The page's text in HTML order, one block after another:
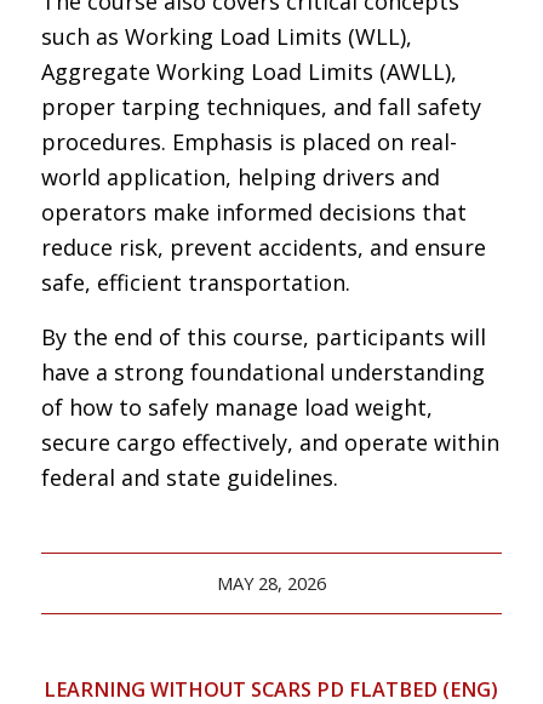
such as Working Load Limits (WLL),
Aggregate Working Load Limits (AWLL),
proper tarping techniques, and fall safety
procedures. Emphasis is placed on real-
world application, helping drivers and
operators make informed decisions that
reduce risk, prevent accidents, and ensure
safe, efficient transportation.
By the end of this course, participants will
have a strong foundational understanding
of how to safely manage load weight,
secure cargo effectively, and operate within
federal and state guidelines.
MAY 28, 2026
LEARNING WITHOUT SCARS PD FLATBED (ENG)